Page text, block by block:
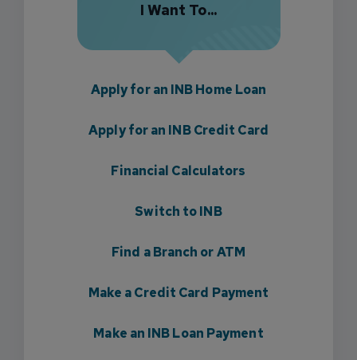
I Want To...
Apply for an INB Home Loan
Apply for an INB Credit Card
Financial Calculators
Switch to INB
Find a Branch or ATM
Make a Credit Card Payment
Make an INB Loan Payment